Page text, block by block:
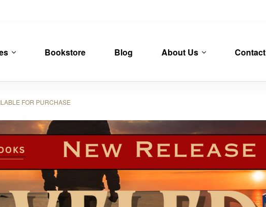
Bookstore Blog About Us Contact
FOR PURCHASE